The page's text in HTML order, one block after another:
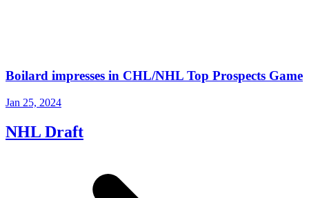
Boilard impresses in CHL/NHL Top Prospects Game
Jan 25, 2024
NHL Draft